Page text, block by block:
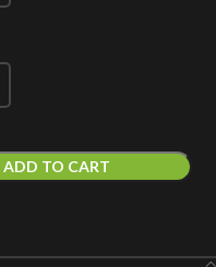
ADD TO CART